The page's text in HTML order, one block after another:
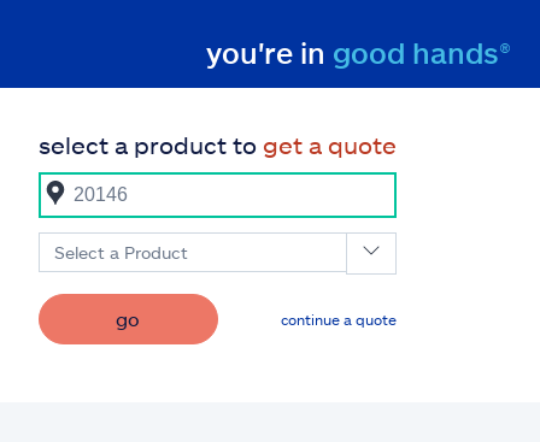
you're in good hands®
select a product to get a quote
Select a Product
go continue a quote